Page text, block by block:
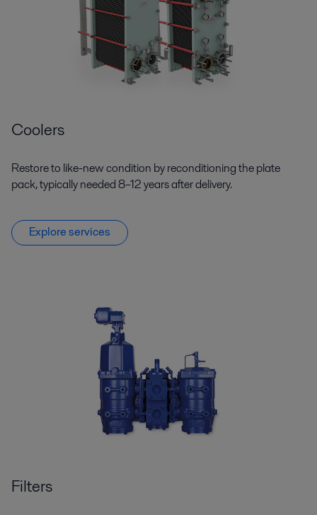
Coolers
Restore to like-new condition by reconditioning the plate
pack, typically needed 8–12 years after delivery.
Explore services
Filters